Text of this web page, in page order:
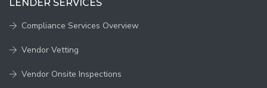
LENDER SERVICES
Compliance Services Overview
Vendor Vetting
Vendor Onsite Inspections